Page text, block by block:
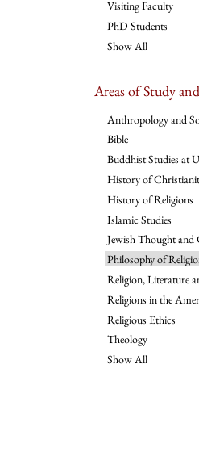
Visiting Faculty
PhD Students
Show All
Areas of Study
Anthropology and
Bible
Buddhist Studies at
History of
History of Religions
Islamic Studies
Jewish Thought and
Philosophy of
Religion, Literature
Religions in the
Religious Ethics
Theology
Show All